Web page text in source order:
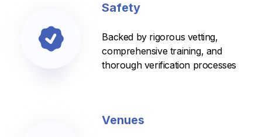
Safety
Backed by rigorous vetting,
comprehensive training, and
thorough verification processes
Venues